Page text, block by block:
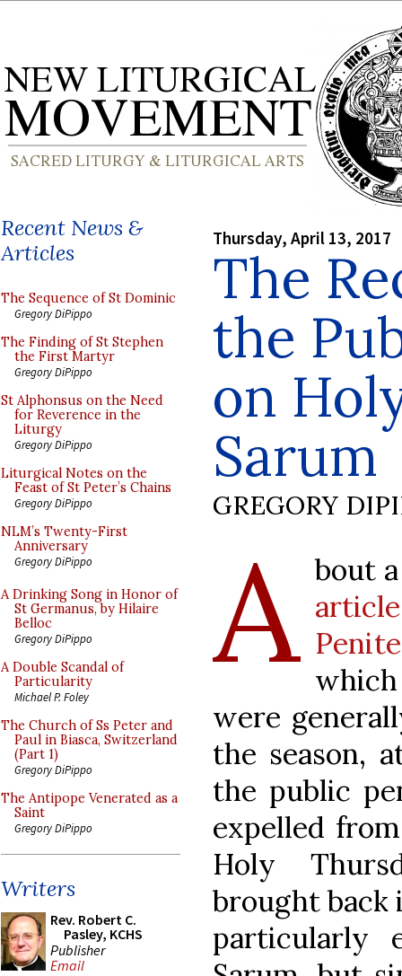
Recent News &
Articles
The Sequence of St Dominic
Gregory DiPippo
The Finding of St Stephen
the First Martyr
Gregory DiPippo
St Alphonsus on the Need
for Reverence in the
Liturgy
Gregory DiPippo
Liturgical Notes on the
Feast of St Peter’s Chains
Gregory DiPippo
NLM’s Twenty-First
Anniversary
Gregory DiPippo
A Drinking Song in Honor of
St Germanus, by Hilaire
Belloc
Gregory DiPippo
A Double Scandal of
Particularity
Michael P. Foley
The Church of Ss Peter and
Paul in Biasca, Switzerland
(Part 1)
Gregory DiPippo
The Antipope Venerated as a
Saint
Gregory DiPippo
Writers
Rev. Robert C.
Pasley, KCHS
Publisher
Email
Thursday, April 13, 2017
The
the
on
Sarum
GREGORY
A bout
were
the season,
the public
expelled
Holy
brought back
particularly